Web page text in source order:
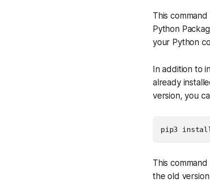
This
Python
your Python
In addition to
already
version, you
pip3
This
the old